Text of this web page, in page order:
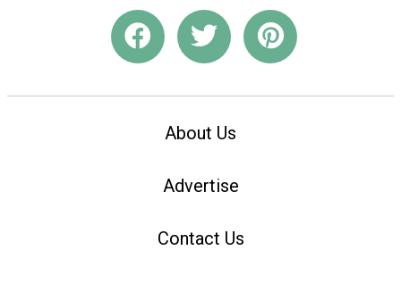
About Us
Advertise
Contact Us